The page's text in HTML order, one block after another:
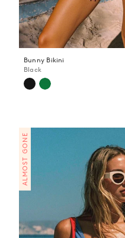
Bunny Bikini
Black
ALMOST GONE